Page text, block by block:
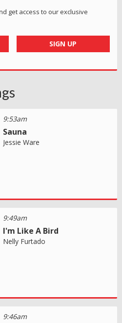
get access to our exclusive
SIGN UP
9:53am
Sauna
Jessie Ware
9:49am
I'm Like A Bird
Nelly Furtado
9:46am